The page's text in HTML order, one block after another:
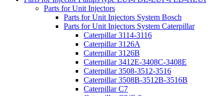
Parts for Unit Injectors
Parts for Unit Injectors System Bosch
Parts for Unit Injectors System Caterpillar
Caterpillar 3114-3116
Caterpillar 3126A
Caterpillar 3126B
Caterpillar 3412E-3408C-3408E
Caterpillar 3508-3512-3516
Caterpillar 3508B-3512B-3516B
Caterpillar C7